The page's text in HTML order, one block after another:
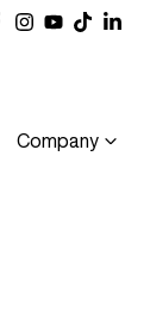
Company